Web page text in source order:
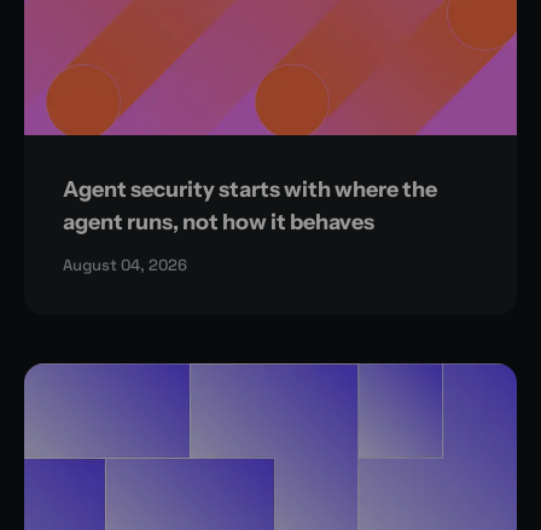
Agent security starts with where the
agent runs, not how it behaves
August 04, 2026